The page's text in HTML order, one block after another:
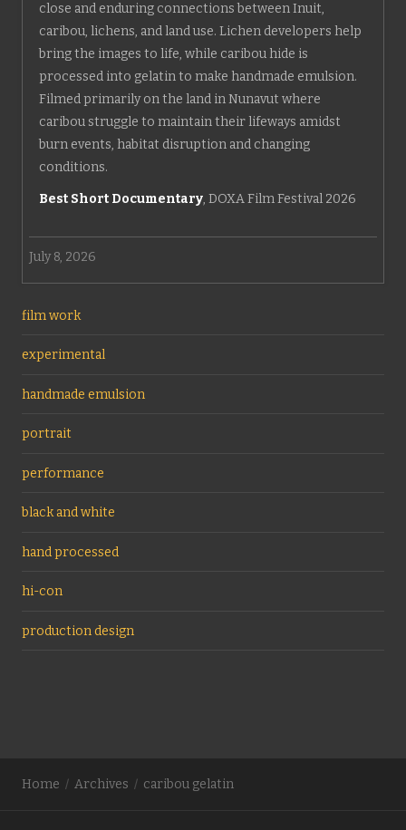
close and enduring connections between Inuit,
caribou, lichens, and land use. Lichen developers help
bring the images to life, while caribou hide is
processed into gelatin to make handmade emulsion.
Filmed primarily on the land in Nunavut where
caribou struggle to maintain their lifeways amidst
burn events, habitat disruption and changing
conditions.
Best Short Documentary, DOXA Film Festival 2026
July 8, 2026
film work
experimental
handmade emulsion
portrait
performance
black and white
hand processed
hi-con
production design
Home Archives caribou gelatin